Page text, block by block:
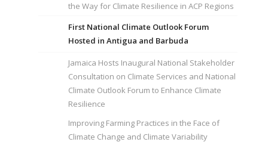
the Way for Climate Resilience in ACP Regions
First National Climate Outlook Forum
Hosted in Antigua and Barbuda
Jamaica Hosts Inaugural National Stakeholder
Consultation on Climate Services and National
Climate Outlook Forum to Enhance Climate
Resilience
Improving Farming Practices in the Face of
Climate Change and Climate Variability